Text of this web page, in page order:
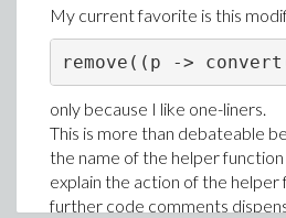
My current favorite is this
only because I like one-liners.
This is more than debateable
the name of the helper
explain the action of the helper
further code comments